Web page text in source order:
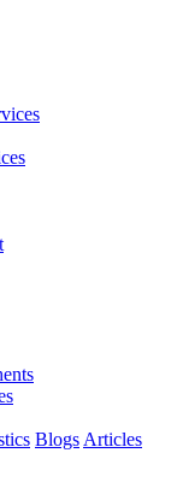
Blogs Articles